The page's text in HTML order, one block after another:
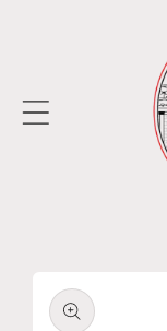
product
information